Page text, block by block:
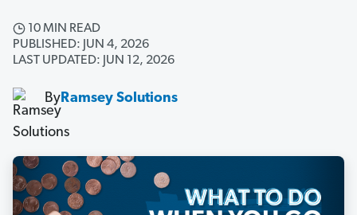
10 MIN READ
PUBLISHED: JUN 4, 2026
LAST UPDATED: JUN 12, 2026
ByRamsey Solutions